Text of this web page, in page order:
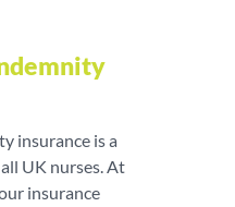
insurance is a
UK nurses. At
insurance